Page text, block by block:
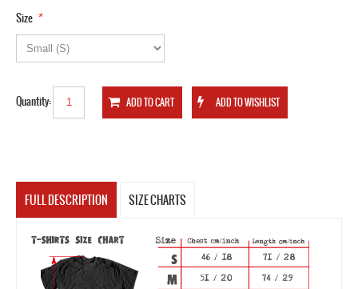
*
Size
Quantity:
FULL DESCRIPTION SIZE CHARTS